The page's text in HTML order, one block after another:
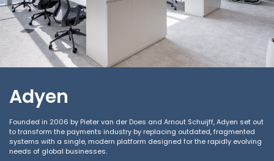
Adyen
Founded in 2006 by Pieter van der Does and Arnout Schuijff, Adyen set out
to transform the payments industry by replacing outdated, fragmented
systems with a single, modern platform designed for the rapidly evolving
needs of global businesses.